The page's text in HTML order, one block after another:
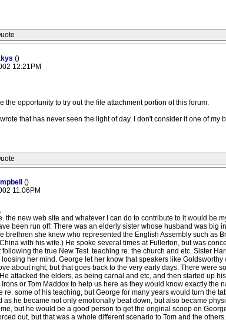
()
12:21PM
the opportunity to try out the file attachment portion of this forum.
that has never seen the light of day. I don't consider it one of
()
11:06PM
the new web site and whatever I can do to contribute to it would be
been run off: There was an elderly sister whose husband was big
brethren she knew who represented the English Assembly such as
with his wife.) He spoke several times at Fullerton, but was
following the true New Test. teaching re. the church and etc. Sister
her mind. George let her know that speakers like
about right, but that goes back to the very early days. There
attacked the elders, as being carnal and etc, and then started up
Irons or Tom Maddox to help us here as they would know exactly
re. some of his teaching, but George for many years would turn the
as he became not only emotionally beat down, but also became
but he would be a good person to get the original scoop on
out, but that was a whole different scenario to Tom and the others.